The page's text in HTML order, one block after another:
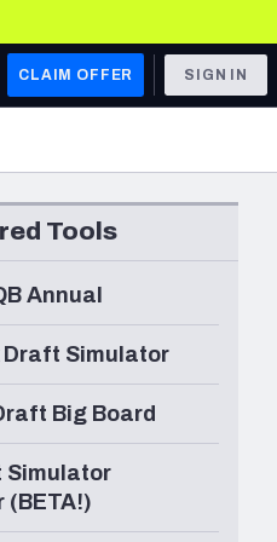
CLAIM OFFER SIGN IN
Tools
Annual
Draft Simulator
Big Board
Simulator
(BETA!)